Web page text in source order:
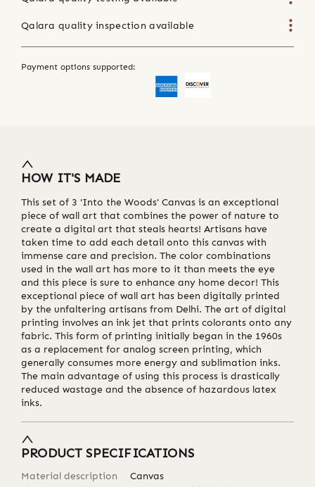
Qalara quality inspection available
Payment options supported:
HOW IT'S MADE
This set of 3 'Into the Woods' Canvas is an exceptional
piece of wall art that combines the power of nature to
create a digital art that steals hearts! Artisans have
taken time to add each detail onto this canvas with
immense care and precision. The color combinations
used in the wall art has more to it than meets the eye
and this piece is sure to enhance any home decor! This
exceptional piece of wall art has been digitally printed
by the unfaltering artisans from Delhi. The art of digital
printing involves an ink jet that prints colorants onto any
fabric. This form of printing initially began in the 1960s
as a replacement for analog screen printing, which
generally consumes more energy and sublimation inks.
The main advantage of using this process is drastically
reduced wastage and the absence of hazardous latex
inks.
PRODUCT SPECIFICATIONS
Material description
Canvas